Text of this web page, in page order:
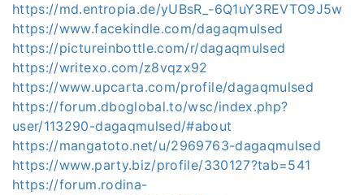
https://md.entropia.de/yUBsR_-6Q1uY3REVTO9J5w
https://www.facekindle.com/dagaqmulsed
https://pictureinbottle.com/r/dagaqmulsed
https://writexo.com/z8vqzx92
https://www.upcarta.com/profile/dagaqmulsed
https://forum.dboglobal.to/wsc/index.php?
user/113290-dagaqmulsed/#about
https://mangatoto.net/u/2969763-dagaqmulsed
https://www.party.biz/profile/330127?tab=541
https://forum.rodina-